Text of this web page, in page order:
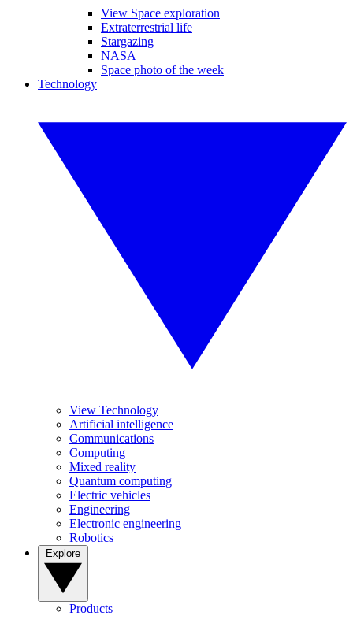
View Space exploration
Extraterrestrial life
Stargazing
NASA
Space photo of the week
Technology
View Technology
Artificial intelligence
Communications
Computing
Mixed reality
Quantum computing
Electric vehicles
Engineering
Electronic engineering
Robotics
Products